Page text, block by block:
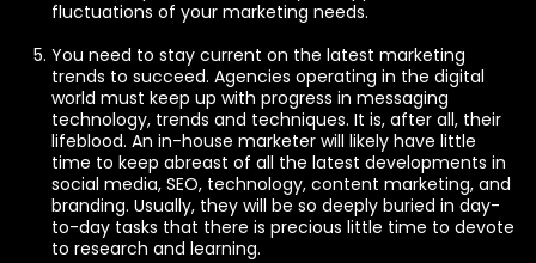
fluctuations of your marketing needs.
You need to stay current on the latest marketing
trends to succeed. Agencies operating in the digital
world must keep up with progress in messaging
technology, trends and techniques. It is, after all, their
lifeblood. An in-house marketer will likely have little
time to keep abreast of all the latest developments in
social media, SEO, technology, content marketing, and
branding. Usually, they will be so deeply buried in day-
to-day tasks that there is precious little time to devote
to research and learning.